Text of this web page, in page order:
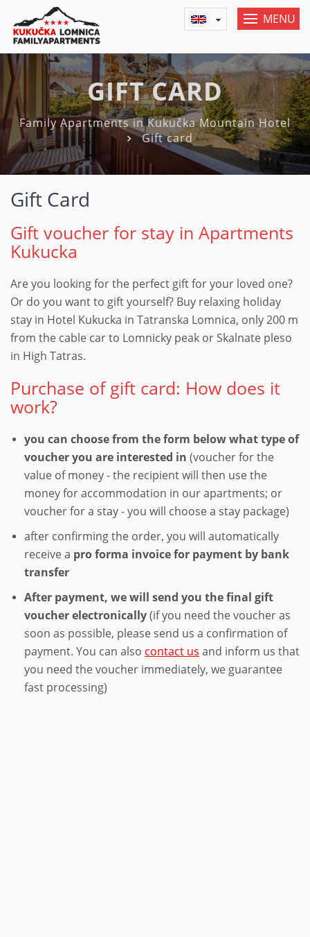
MENU
GIFT CARD
Family Apartments in Kukučka Mountain Hotel
Gift card
Gift Card
Gift voucher for stay in Apartments
Kukucka
Are you looking for the perfect gift for your loved one?
Or do you want to gift yourself? Buy relaxing holiday
stay in Hotel Kukucka in Tatranska Lomnica, only 200 m
from the cable car to Lomnicky peak or Skalnate pleso
in High Tatras.
Purchase of gift card: How does it
work?
you can choose from the form below what type of
voucher you are interested in (voucher for the
value of money - the recipient will then use the
money for accommodation in our apartments; or
voucher for a stay - you will choose a stay package)
after confirming the order, you will automatically
receive a pro forma invoice for payment by bank
transfer
After payment, we will send you the final gift
voucher electronically(if you need the voucher as
soon as possible, please send us a confirmation of
payment. You can also contact us and inform us that
you need the voucher immediately, we guarantee
fast processing)